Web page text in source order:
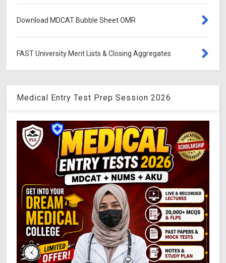
Download MDCAT Bubble Sheet OMR
FAST University Merit Lists & Closing Aggregates
Medical Entry Test Prep Session 2026